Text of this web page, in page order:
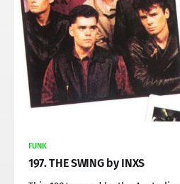
FUNK
197. THE SWING by INXS